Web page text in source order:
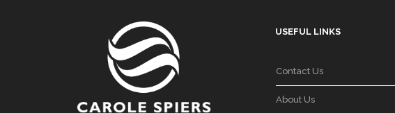
USEFUL LINKS
Contact Us
About Us